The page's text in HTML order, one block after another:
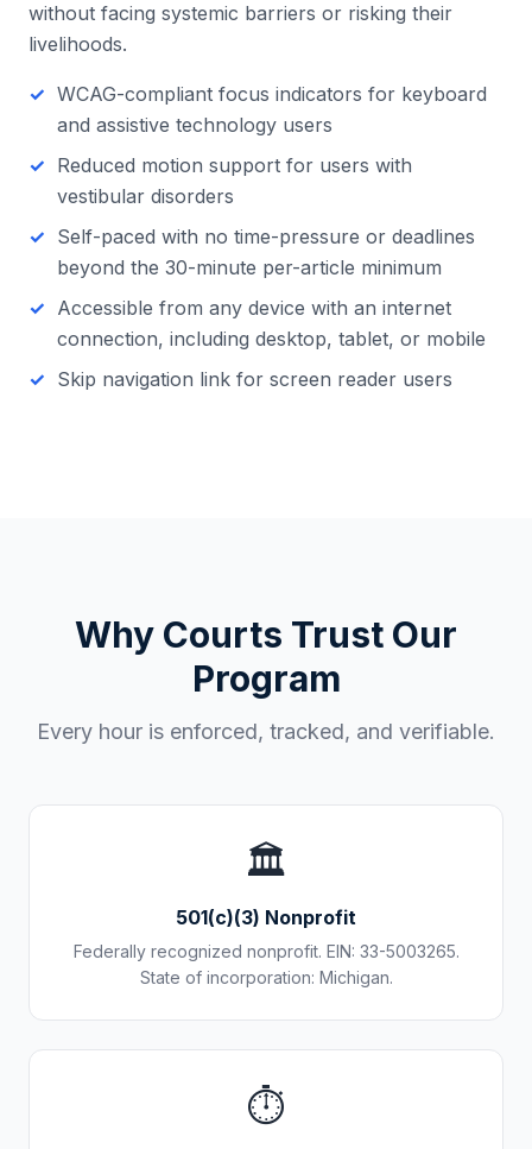
without facing systemic barriers or risking their
livelihoods.
WCAG-compliant focus indicators for keyboard
and assistive technology users
Reduced motion support for users with
vestibular disorders
Self-paced with no time-pressure or deadlines
beyond the 30-minute per-article minimum
Accessible from any device with an internet
connection, including desktop, tablet, or mobile
Skip navigation link for screen reader users
Why Courts Trust Our
Program
Every hour is enforced, tracked, and verifiable.
🏛️
501(c)(3) Nonprofit
Federally recognized nonprofit. EIN: 33-5003265.
State of incorporation: Michigan.
⏱️